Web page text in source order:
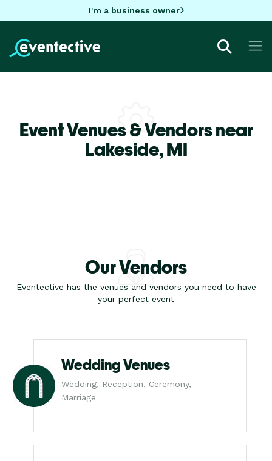
I'm a business owner
Event Venues & Vendors near
Lakeside,MI
Our Vendors
Eventective has the venues and vendors you need to have
your perfect event
Wedding Venues
Wedding, Reception, Ceremony,
Marriage